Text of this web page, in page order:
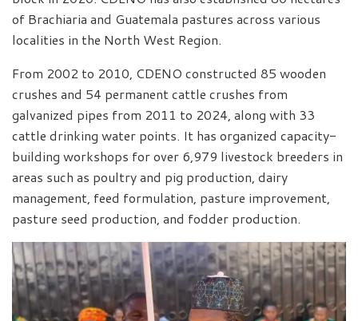
of Brachiaria and Guatemala pastures across various
localities in the North West Region.
From 2002 to 2010, CDENO constructed 85 wooden
crushes and 54 permanent cattle crushes from
galvanized pipes from 2011 to 2024, along with 33
cattle drinking water points. It has organized capacity-
building workshops for over 6,979 livestock breeders in
areas such as poultry and pig production, dairy
management, feed formulation, pasture improvement,
pasture seed production, and fodder production.